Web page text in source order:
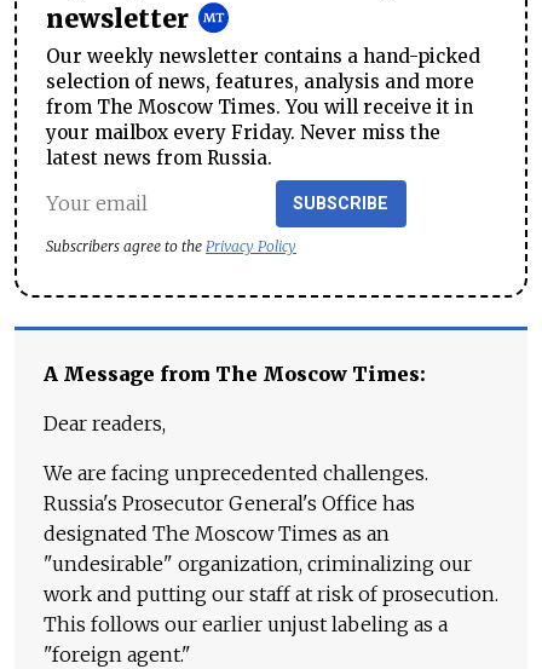
newsletter
Our weekly newsletter contains a hand-picked
selection of news, features, analysis and more
from The Moscow Times. You will receive it in
your mailbox every Friday. Never miss the
latest news from Russia.
SUBSCRIBE
Subscribers agree to the Privacy Policy
A Message from The Moscow Times:
Dear readers,
We are facing unprecedented challenges.
Russia's Prosecutor General's Office has
designated The Moscow Times as an
"undesirable" organization, criminalizing our
work and putting our staff at risk of prosecution.
This follows our earlier unjust labeling as a
"foreign agent."